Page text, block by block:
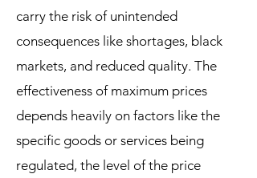
carry the risk of unintended
consequences like shortages, black
markets, and reduced quality. The
effectiveness of maximum prices
depends heavily on factors like the
specific goods or services being
regulated, the level of the price